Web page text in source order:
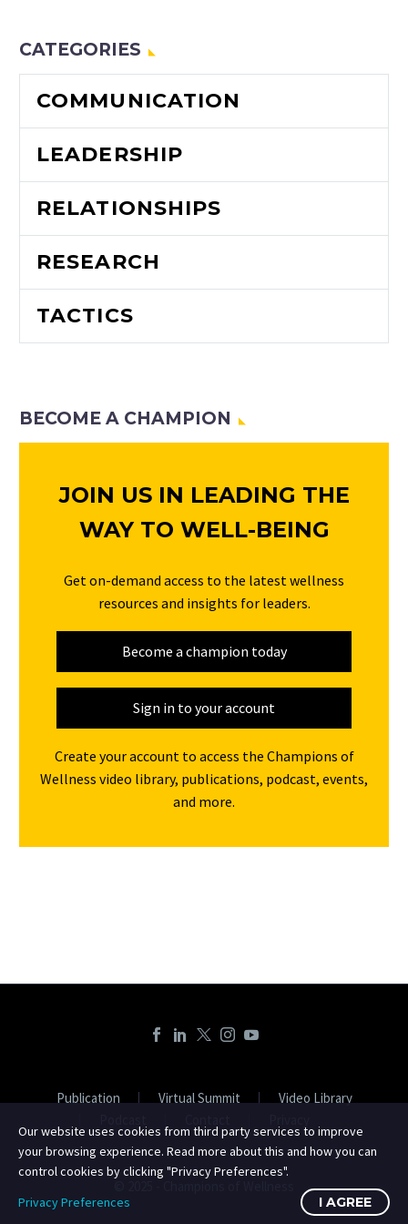
CATEGORIES
COMMUNICATION
LEADERSHIP
RELATIONSHIPS
RESEARCH
TACTICS
BECOME A CHAMPION
JOIN US IN LEADING THE
WAY TO WELL-BEING
Get on-demand access to the latest wellness
resources and insights for leaders.
Become a champion today
Sign in to your account
Create your account to access the Champions of
Wellness video library, publications, podcast, events,
and more.
Publication Virtual Summit
Video Library
Our website uses cookies from third party services to improve
your browsing experience. Read more about this and how you can
control cookies by clicking "Privacy Preferences".
Privacy Preferences
I AGREE